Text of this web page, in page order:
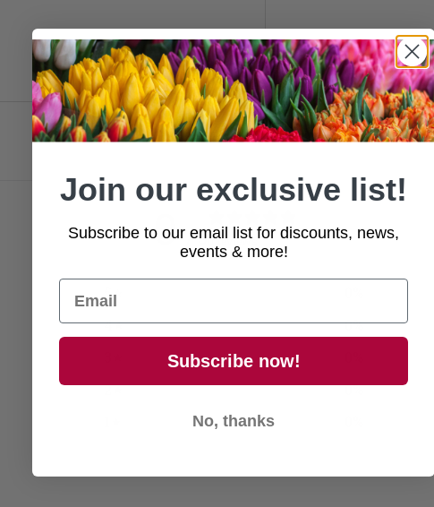
0 / 50 reviews
5
4
0%
2
0%
Join our exclusive list!
Subscribe to our email list for discounts, news,
events & more!
Subscribe now!
No, thanks